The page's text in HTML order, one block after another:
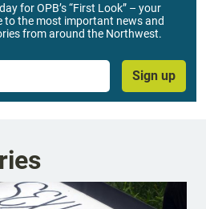
for OPB’s “First Look” – your
to the most important news and
from around the Northwest.
Sign up